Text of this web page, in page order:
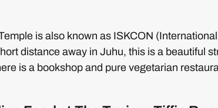
is also known as ISKCON
distance away in Juhu, this is a beautiful
is a bookshop and pure vegetarian